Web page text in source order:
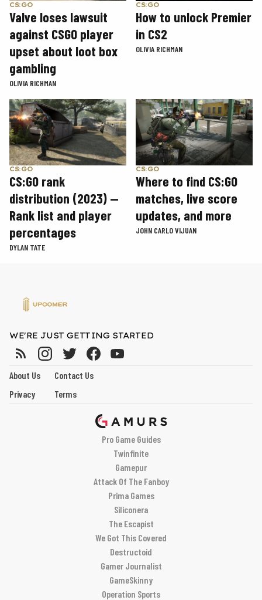
CS:GO
Valve loses lawsuit
against CSGO player
upset about loot box
gambling
OLIVIA RICHMAN
CS:GO
How to unlock Premier
in CS2
OLIVIA RICHMAN
CS:GO
CS:GO rank
distribution (2023) —
Rank list and player
percentages
DYLAN TATE
CS:GO
Where to find CS:GO
matches, live score
updates, and more
JOHN CARLO VIJUAN
WE'RE JUST GETTING STARTED
About Us
Contact Us
Privacy
Terms
Pro Game Guides
Twinfinite
Gamepur
Attack Of The Fanboy
Prima Games
Siliconera
The Escapist
We Got This Covered
Destructoid
Gamer Journalist
GameSkinny
Operation Sports